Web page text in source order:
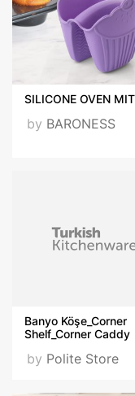
SILICONE OVEN
by BARONESS
Banyo Köşe_Corner
Shelf_Corner Caddy
by Polite Store